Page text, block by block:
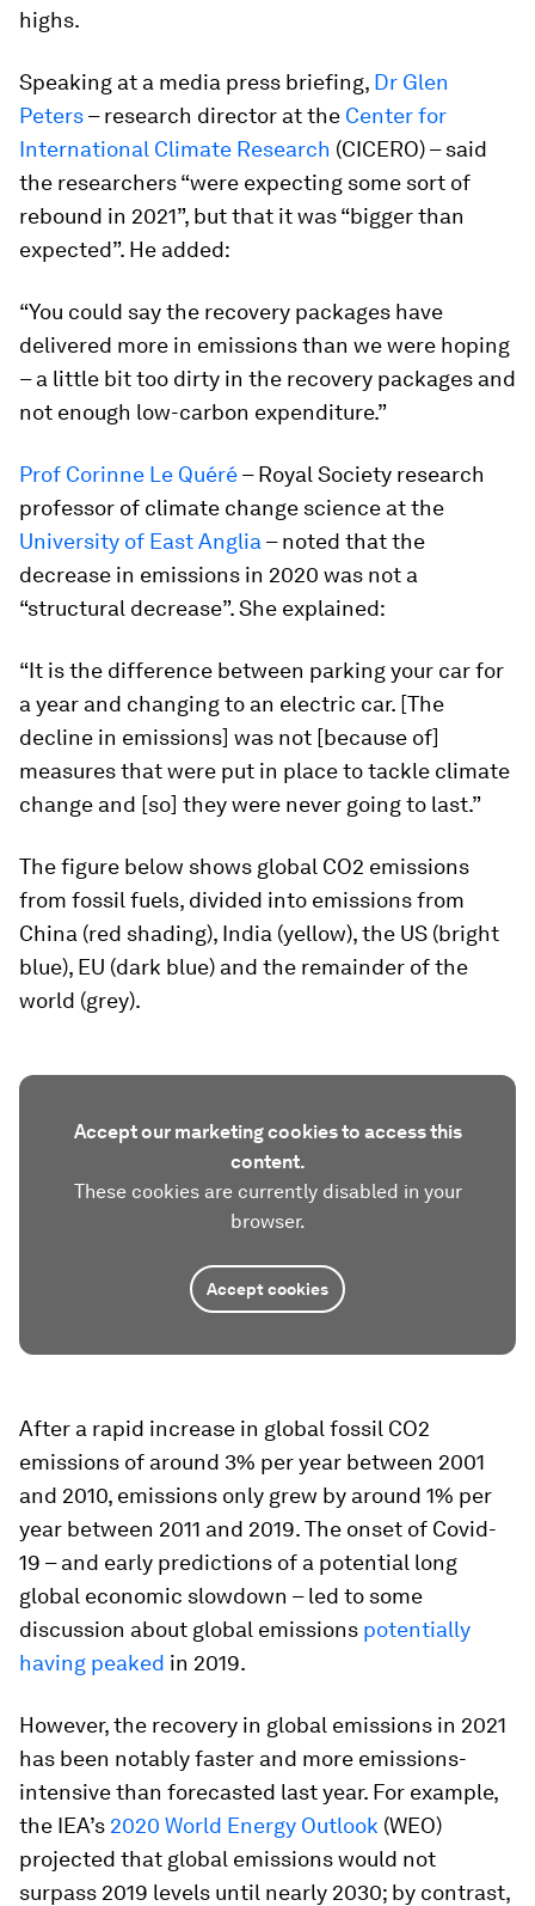
highs.
Speaking at a media press briefing, Dr Glen
Peters– research director at the Center for
International Climate Research (CICERO) – said
the researchers “were expecting some sort of
rebound in 2021”, but that it was “bigger than
expected”. He added:
“You could say the recovery packages have
delivered more in emissions than we were hoping
– a little bit too dirty in the recovery packages and
not enough low-carbon expenditure.”
Prof Corinne Le Quéré– Royal Society research
professor of climate change science at the
University of East Anglia – noted that the
decrease in emissions in 2020 was not a
“structural decrease”. She explained:
“It is the difference between parking your car for
a year and changing to an electric car. [The
decline in emissions] was not [because of]
measures that were put in place to tackle climate
change and [so] they were never going to last.”
The figure below shows global CO2 emissions
from fossil fuels, divided into emissions from
China (red shading), India (yellow), the US (bright
blue), EU (dark blue) and the remainder of the
world (grey).
Accept our marketing cookies to access this
content.
These cookies are currently disabled in your
browser.
Accept cookies
After a rapid increase in global fossil CO2
emissions of around 3% per year between 2001
and 2010, emissions only grew by around 1% per
year between 2011 and 2019. The onset of Covid-
19 – and early predictions of a potential long
global economic slowdown – led to some
discussion about global emissions potentially
having peaked in 2019.
However, the recovery in global emissions in 2021
has been notably faster and more emissions-
intensive than forecasted last year. For example,
the IEA’s 2020 World Energy Outlook (WEO)
projected that global emissions would not
surpass 2019 levels until nearly 2030; by contrast,